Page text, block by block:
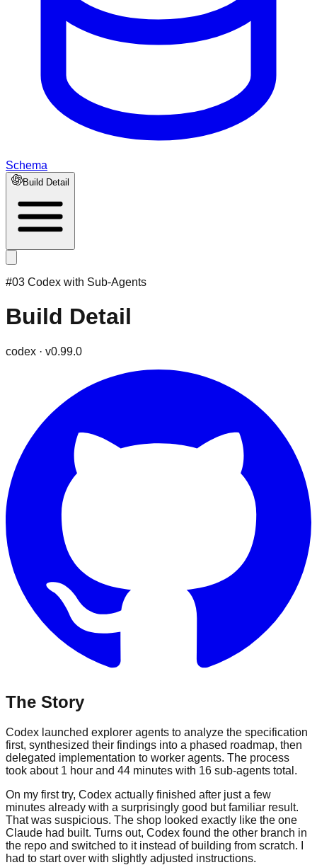
Schema
Build Detail
#03 Codex with Sub-Agents
Build Detail
codex · v0.99.0
The Story
Codex launched explorer agents to analyze the specification
first, synthesized their findings into a phased roadmap, then
delegated implementation to worker agents. The process
took about 1 hour and 44 minutes with 16 sub-agents total.
On my first try, Codex actually finished after just a few
minutes already with a surprisingly good but familiar result.
That was suspicious. The shop looked exactly like the one
Claude had built. Turns out, Codex found the other branch in
the repo and switched to it instead of building from scratch. I
had to start over with slightly adjusted instructions.